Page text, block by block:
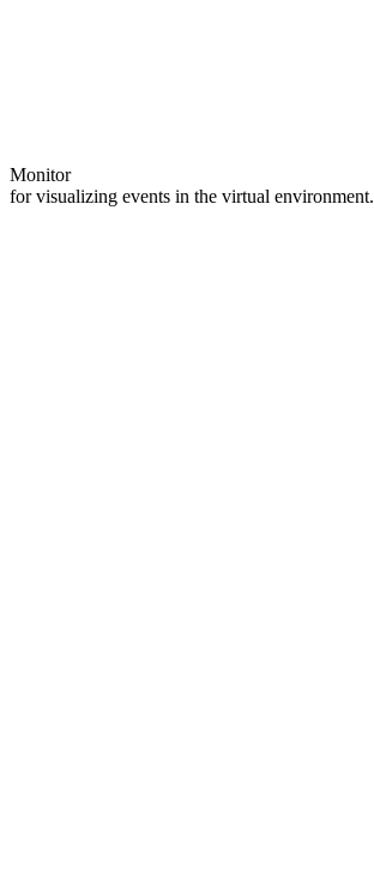
Monitor
for visualizing events in the virtual environment.